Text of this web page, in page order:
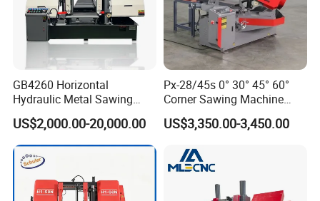
GB4260 Horizontal
Hydraulic Metal Sawing
Machine for Whole Bundle
Cutting
US$2,000.00-20,000.00
Px-28/45s 0° 30° 45° 60°
Corner Sawing Machine
Band Saw
US$3,350.00-3,450.00